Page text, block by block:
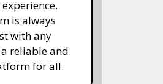
is always
with any
reliable and
for all.